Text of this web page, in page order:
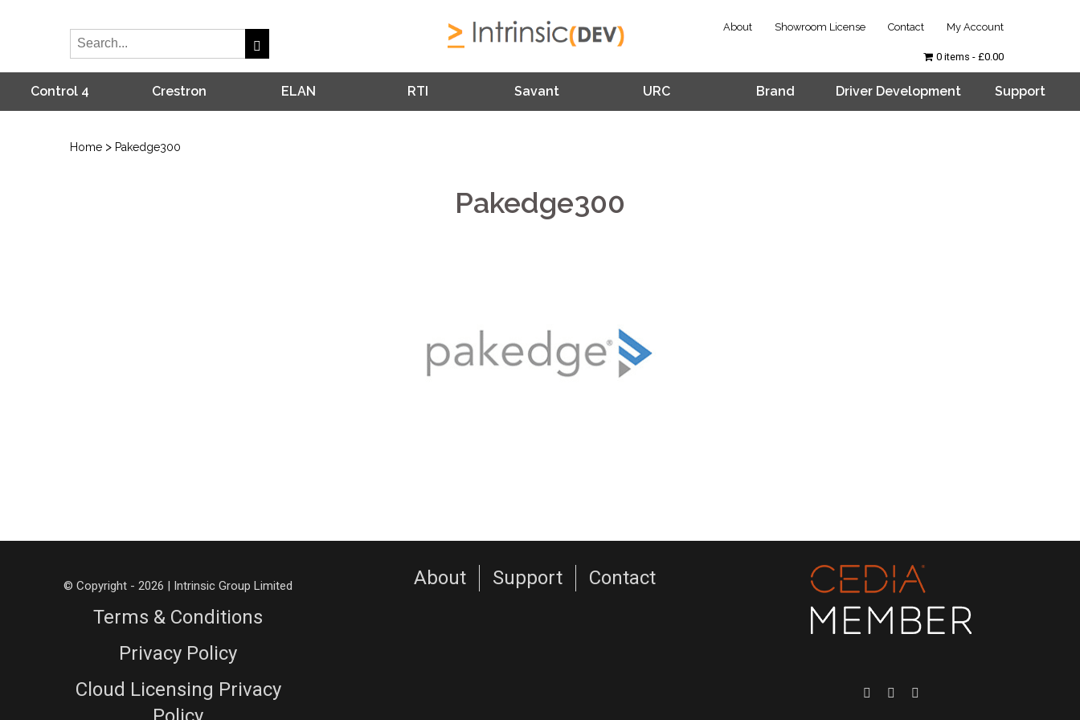
About Showroom License Contact My Account
Control 4 Crestron ELAN RTI Savant URC Brand Driver Development Support
0 items £0.00
Home > Pakedge300
Pakedge300
© Copyright - 2026 | Intrinsic Group Limited
Terms & Conditions
Privacy Policy
Cloud Licensing Privacy
About Support Contact